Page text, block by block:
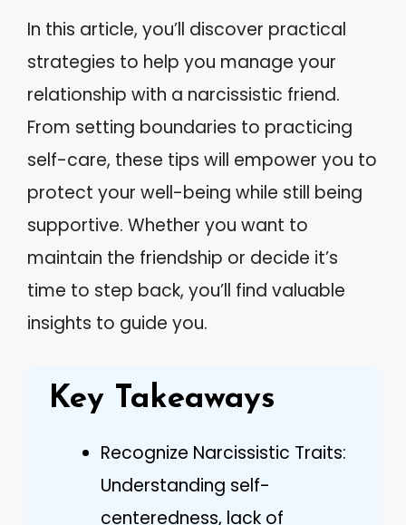
In this article, you’ll discover practical
strategies to help you manage your
relationship with a narcissistic friend.
From setting boundaries to practicing
self-care, these tips will empower you to
protect your well-being while still being
supportive. Whether you want to
maintain the friendship or decide it’s
time to step back, you’ll find valuable
insights to guide you.
Key Takeaways
Recognize Narcissistic Traits:
Understanding self-
centeredness, lack of